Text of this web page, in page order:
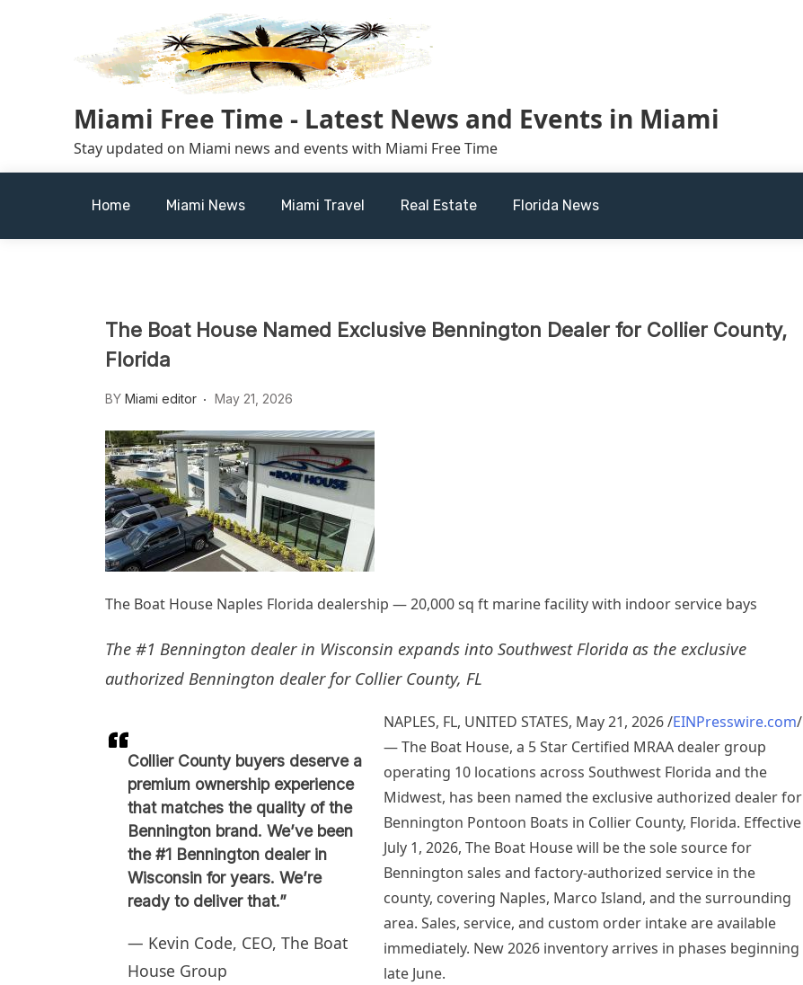
Miami Free Time - Latest News and Events in Miami
Stay updated on Miami news and events with Miami Free Time
Home Miami News Miami Travel Real Estate Florida News
The Boat House Named Exclusive Bennington Dealer for Collier County,
Florida
BY Miami editor May 21, 2026
The Boat House Naples Florida dealership — 20,000 sq ft marine facility with indoor service bays
The #1 Bennington dealer in Wisconsin expands into Southwest Florida as the exclusive
authorized Bennington dealer for Collier County, FL
Collier County buyers deserve a
premium ownership experience
that matches the quality of the
Bennington brand. We’ve been
the #1 Bennington dealer in
Wisconsin for years. We’re
ready to deliver that.”
— Kevin Code, CEO, The Boat
House Group
NAPLES, FL, UNITED STATES, May 21, 2026 /EINPresswire.com/
— The Boat House, a 5 Star Certified MRAA dealer group
operating 10 locations across Southwest Florida and the
Midwest, has been named the exclusive authorized dealer for
Bennington Pontoon Boats in Collier County, Florida. Effective
July 1, 2026, The Boat House will be the sole source for
Bennington sales and factory-authorized service in the
county, covering Naples, Marco Island, and the surrounding
area. Sales, service, and custom order intake are available
immediately. New 2026 inventory arrives in phases beginning
late June.